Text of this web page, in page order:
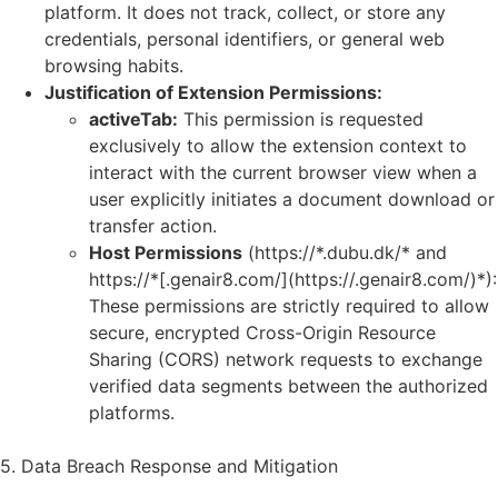
platform. It does not track, collect, or store any
credentials, personal identifiers, or general web
browsing habits.
Justification of Extension Permissions:
activeTab: This permission is requested
exclusively to allow the extension context to
interact with the current browser view when a
user explicitly initiates a document download or
transfer action.
Host Permissions (https://*.dubu.dk/* and
https://*[.genair8.com/](https://.genair8.com/)*):
These permissions are strictly required to allow
secure, encrypted Cross-Origin Resource
Sharing (CORS) network requests to exchange
verified data segments between the authorized
platforms.
5. Data Breach Response and Mitigation